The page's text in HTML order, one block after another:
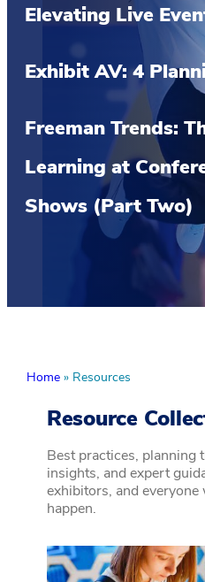
Elevating Live
Exhibit AV: 4
Freeman Trends:
Learning at
Shows (Part Two)
Home » Resources
Resource
Best practices, planning
insights, and expert
exhibitors, and everyone
happen.